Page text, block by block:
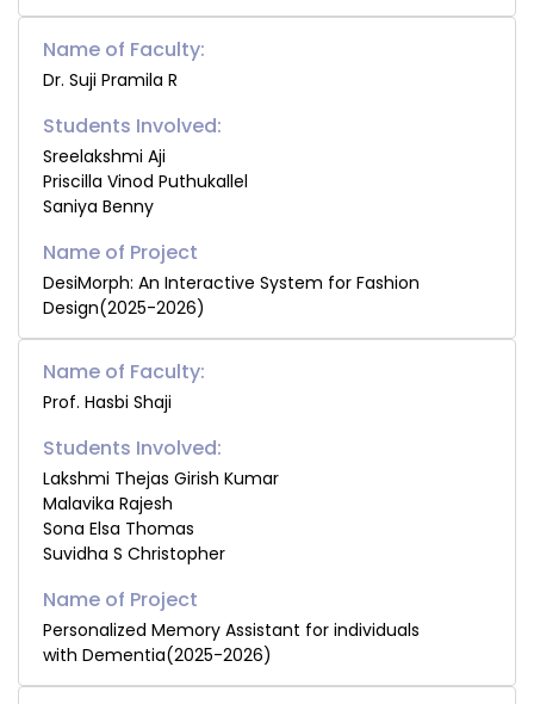
Name of Faculty:
Dr. Suji Pramila R
Students Involved:
Sreelakshmi Aji
Priscilla Vinod Puthukallel
Saniya Benny
DesiMorph: An Interactive System for Fashion
Design(2025-2026)
Name of Faculty:
Prof. Hasbi Shaji
Students Involved:
Lakshmi Thejas Girish Kumar
Malavika Rajesh
Sona Elsa Thomas
Suvidha S Christopher
Personalized Memory Assistant for individuals
with Dementia(2025-2026)